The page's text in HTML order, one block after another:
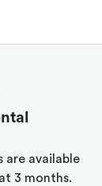
are available
3 months.